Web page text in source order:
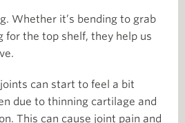
Whether it’s bending to grab
for the top shelf, they help us
can start to feel a bit
due to thinning cartilage and
This can cause joint pain and